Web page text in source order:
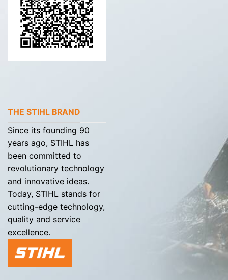
THE STIHL BRAND
Since its founding 90
years ago, STIHL has
been committed to
revolutionary technology
and innovative ideas.
Today, STIHL stands for
cutting-edge technology,
quality and service
excellence.